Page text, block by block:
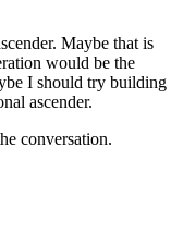
Maybe that is
would be the
I should try building
ascender.
conversation.